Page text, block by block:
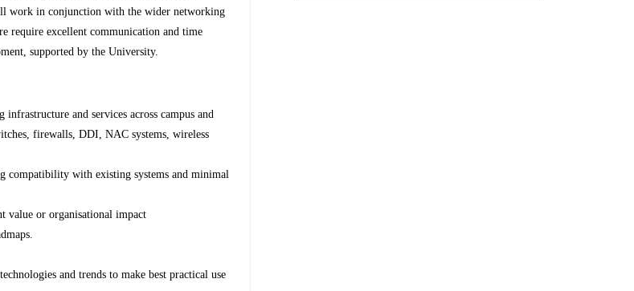
in conjunction with the wider networking
require excellent communication and time
supported by the University.
and services across campus and
firewalls, DDI, NAC systems, wireless
compatibility with existing systems and minimal
value or organisational impact
and trends to make best practical use